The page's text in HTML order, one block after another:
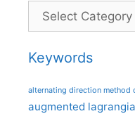
Categories
Keywords
alternating direction method
augmented